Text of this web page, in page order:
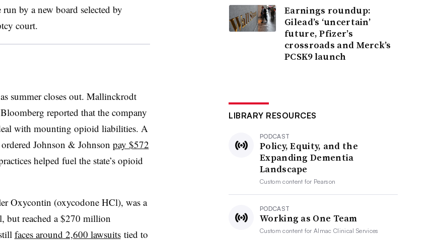
run by a new board selected by
court.
summer closes out. Mallinckrodt
reported that the company
with mounting opioid liabilities. A
Johnson & Johnson pay $572
helped fuel the state’s opioid
Oxycontin (oxycodone HCl), was a
but reached a $270 million
faces around 2,600 lawsuitstied to
Earnings roundup:
Gilead’s ‘uncertain’
future, Pfizer’s
crossroads and Merck’s
PCSK9 launch
LIBRARY RESOURCES
PODCAST
Policy, Equity, and the
Expanding Dementia
Landscape
Custom content for Pearson
PODCAST
Working as One Team
Custom content forAlmac Clinical Services